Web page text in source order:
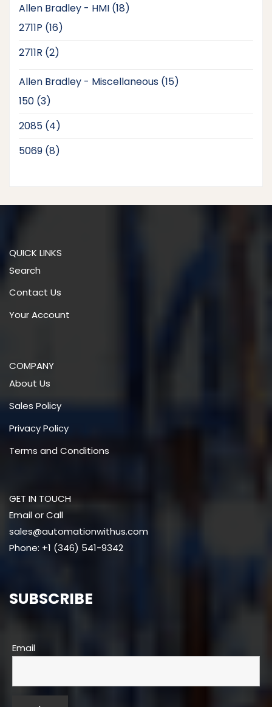
Allen Bradley - HMI 1818
2711P 1616
2711R 22
Allen Bradley - Miscellaneous 1515
150 33
2085 44
5069 88
QUICK LINKS
Search
Contact Us
Your Account
COMPANY
About Us
Sales Policy
Privacy Policy
Terms and Conditions
GET IN TOUCH
Email or Call
sales@automationwithus.com
Phone: +1 (346) 541-9342
SUBSCRIBE
Email